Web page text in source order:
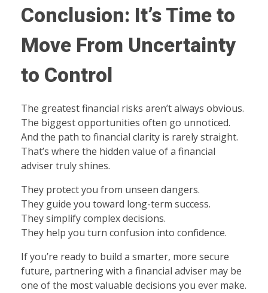
Conclusion: It’s Time to
Move From Uncertainty
to Control
The greatest financial risks aren’t always obvious.
The biggest opportunities often go unnoticed.
And the path to financial clarity is rarely straight.
That’s where the hidden value of a financial
adviser truly shines.
They protect you from unseen dangers.
They guide you toward long-term success.
They simplify complex decisions.
They help you turn confusion into confidence.
If you’re ready to build a smarter, more secure
future, partnering with a financial adviser may be
one of the most valuable decisions you ever make.